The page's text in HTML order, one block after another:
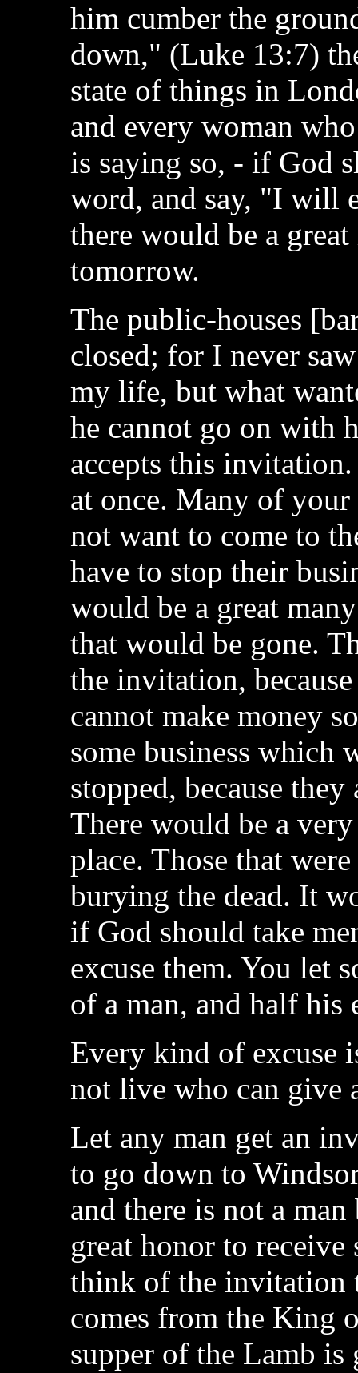
him cumber the
down," (Luke 13:7)
state of things in
and every woman
is saying so, - if God
word, and say, "I will
there would be a
tomorrow.
The public-houses
closed; for I never
my life, but what
he cannot go on with
accepts this
at once. Many of
not want to come to
have to stop their
would be a great
that would be gone.
the invitation,
cannot make money
some business which
stopped, because
There would be a
place. Those that
burying the dead. It
if God should take
excuse them. You let
of a man, and half his
Every kind of excuse
not live who can give
Let any man get an
to go down to
and there is not a
great honor to
think of the
comes from the King
supper of the Lamb is